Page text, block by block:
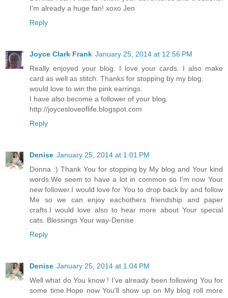
I'm already a huge fan! xoxo Jen
Reply
Joyce Clark Frank January 25, 2014 at 12:56 PM
Really enjoyed your blog. I love your cards. I also make
card as well as stitch. Thanks for stopping by my blog.
would love to win the pink earrings.
I have also become a follower of your blog.
http://joycesloveoflife.blogspot.com
Reply
Denise January 25, 2014 at 1:01 PM
Donna :) Thank You for stopping by My blog and Your kind
words.We seem to have a lot in common so I'm now Your
new follower.I would love for You to drop back by and follow
Me so we can enjoy eachothers friendship and paper
crafts.I would love also to hear more about Your special
cats. Blessings Your way-Denise
Reply
Denise January 25, 2014 at 1:04 PM
Well what do You know ! I've already been following You for
some time.Hope now You'll show up on My blog roll more